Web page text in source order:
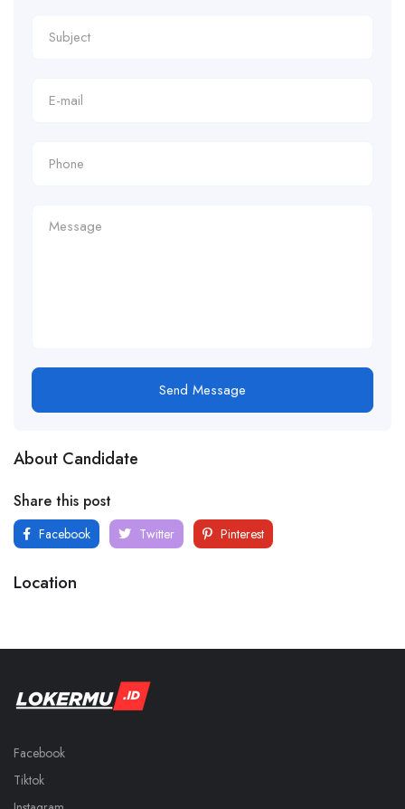
Send Message
About Candidate
Share this post
Facebook Twitter Pinterest
Location
Facebook
Tiktok